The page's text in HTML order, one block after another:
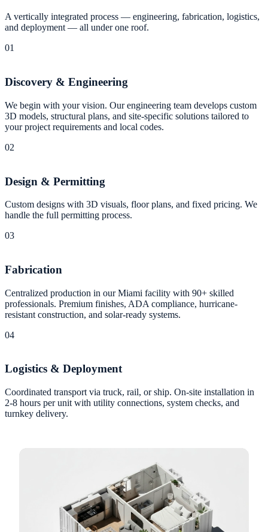
A vertically integrated process — engineering, fabrication, logistics,
and deployment — all under one roof.
01
Discovery & Engineering
We begin with your vision. Our engineering team develops custom
3D models, structural plans, and site-specific solutions tailored to
your project requirements and local codes.
02
Design & Permitting
Custom designs with 3D visuals, floor plans, and fixed pricing. We
handle the full permitting process.
03
Fabrication
Centralized production in our Miami facility with 90+ skilled
professionals. Premium finishes, ADA compliance, hurricane-
resistant construction, and solar-ready systems.
04
Logistics & Deployment
Coordinated transport via truck, rail, or ship. On-site installation in
2-8 hours per unit with utility connections, system checks, and
turnkey delivery.